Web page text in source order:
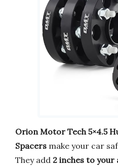
Orion Motor Tech 5×4.5
Spacers make your car
They add 2 inches to your